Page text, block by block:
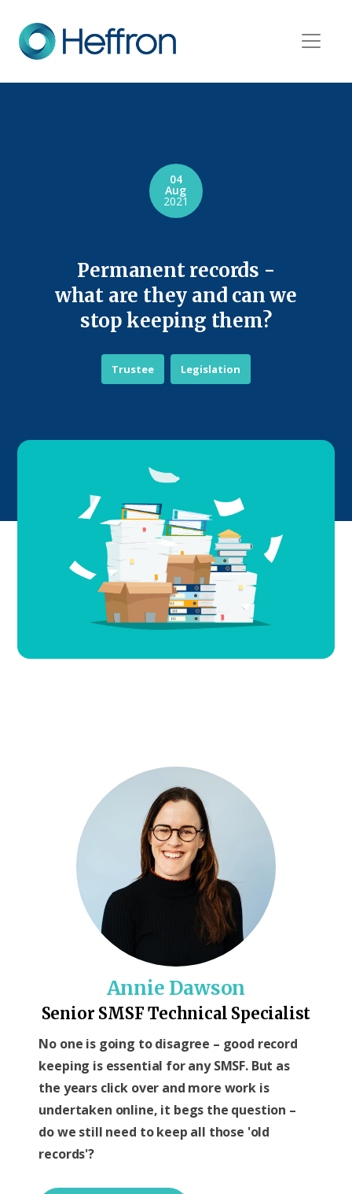
Permanent records -
what are they and can we
stop keeping them?
04
Aug
2021
Trustee Legislation
Annie Dawson
Senior SMSF Technical Specialist
No one is going to disagree – good record
keeping is essential for any SMSF. But as
the years click over and more work is
undertaken online, it begs the question –
do we still need to keep all those 'old
records'?